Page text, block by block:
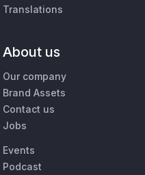
Translations
About us
Our company
Brand Assets
Contact us
Jobs
Events
Podcast